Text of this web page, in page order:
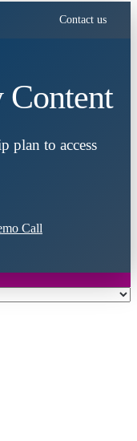
Contact us
Content
plan to access
Call